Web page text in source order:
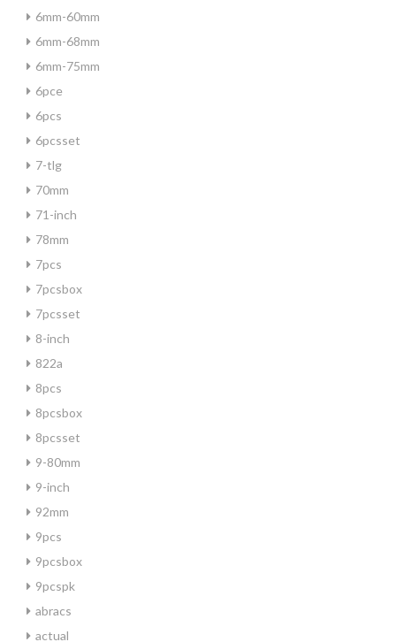
6mm-60mm
6mm-68mm
6mm-75mm
6pce
6pcs
6pcsset
7-tlg
70mm
71-inch
78mm
7pcs
7pcsbox
7pcsset
8-inch
822a
8pcs
8pcsbox
8pcsset
9-80mm
9-inch
92mm
9pcs
9pcsbox
9pcspk
abracs
actual